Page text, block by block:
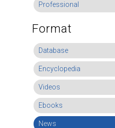
Professional
Format
Database
Encyclopedia
Videos
Ebooks
News